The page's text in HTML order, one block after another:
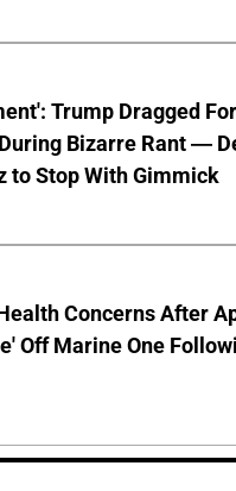
Trump Dragged
Bizarre Rant —
to Stop With Gimmick
Concerns After
Off Marine One